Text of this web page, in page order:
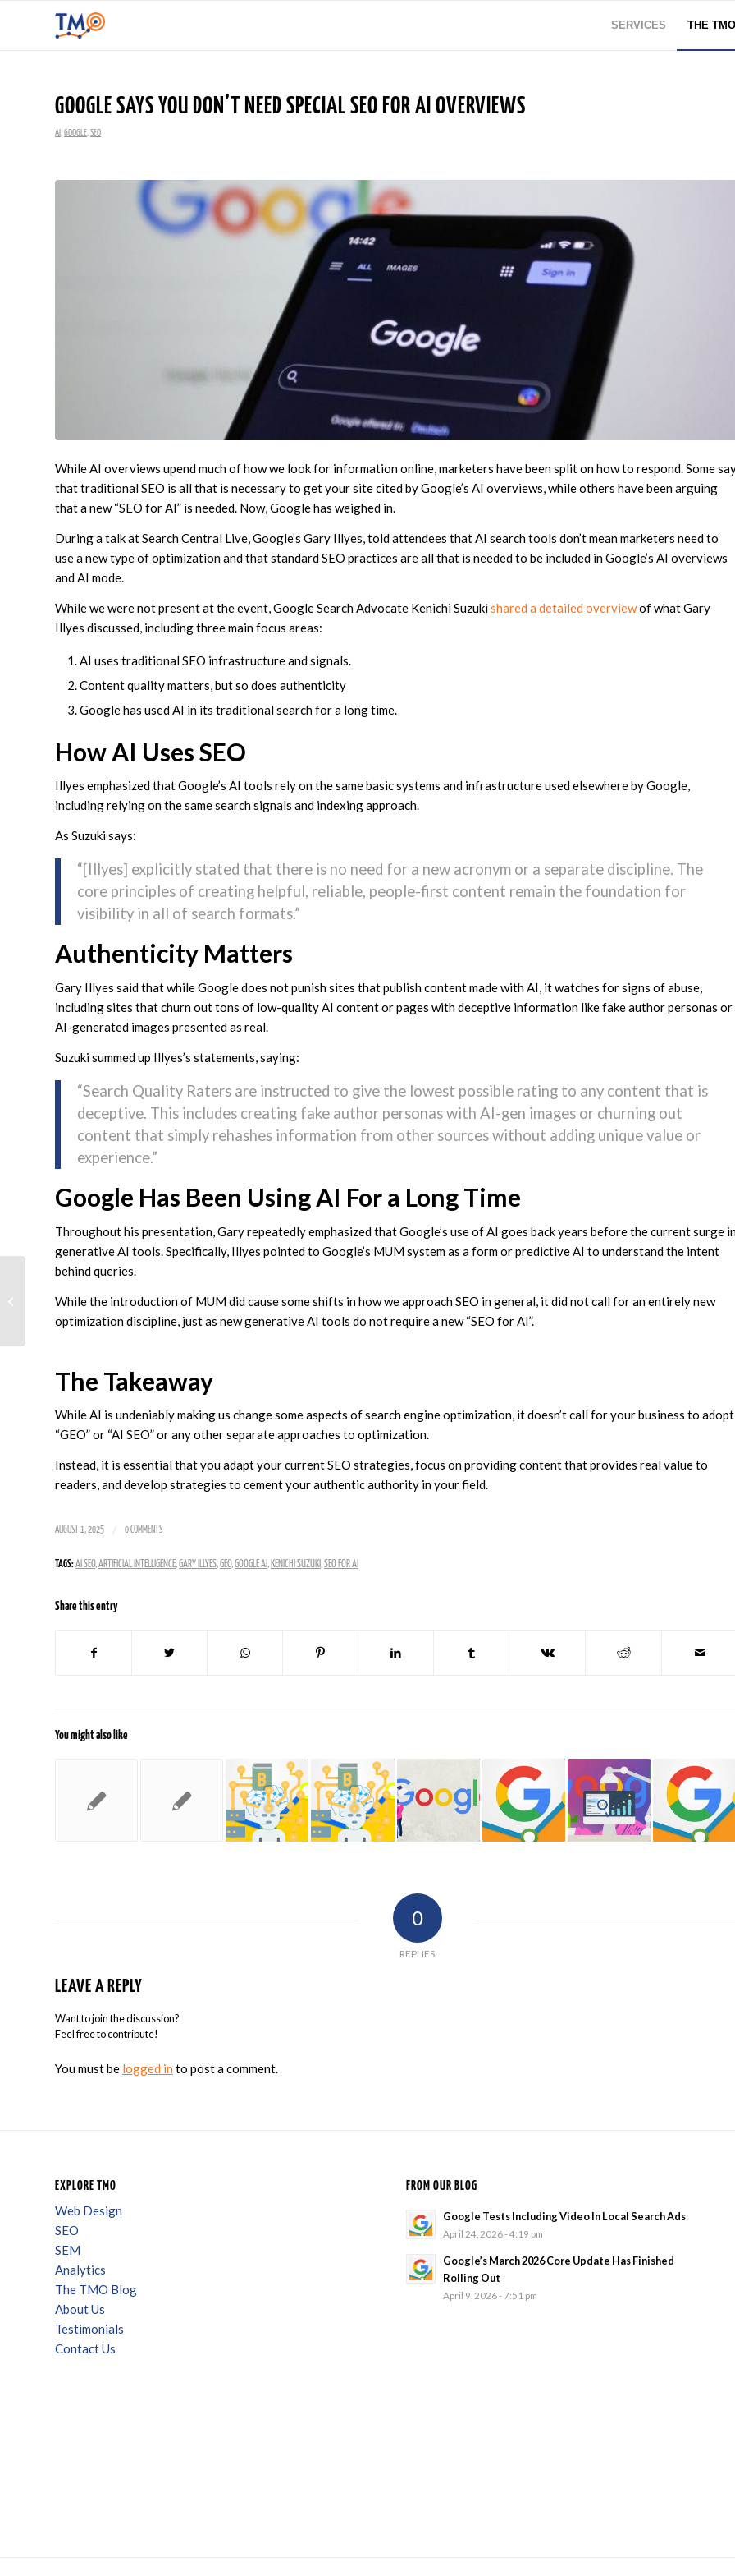
SERVICES THE
GOOGLE SAYS YOU DON’T NEED SPECIAL SEO FOR AI OVERVIEWS
AI GOOGLE SEO
While AI overviews upend much of how we look for information online, marketers have been split on how to respond. Some
that traditional SEO is all that is necessary to get your site cited by Google’s AI overviews, while others have been arguing
that a new “SEO for AI” is needed. Now, Google has weighed in.
During a talk at Search Central Live, Google’s Gary Illyes, told attendees that AI search tools don’t mean marketers need to
use a new type of optimization and that standard SEO practices are all that is needed to be included in Google’s AI overviews
and AI mode.
While we were not present at the event, Google Search Advocate Kenichi Suzukishared a detailed overviewof what Gary
Illyes discussed, including three main focus areas:
AI uses traditional SEO infrastructure and signals.
Content quality matters, but so does authenticity
Google has used AI in its traditional search for a long time.
How AI Uses SEO
Illyes emphasized that Google’s AI tools rely on the same basic systems and infrastructure used elsewhere by Google,
including relying on the same search signals and indexing approach.
As Suzuki says:
“[Illyes] explicitly stated that there is no need for a new acronym or a separate discipline. The
core principles of creating helpful, reliable, people-first content remain the foundation for
visibility in all of search formats.”
Authenticity Matters
Gary Illyes said that while Google does not punish sites that publish content made with AI, it watches for signs of abuse,
including sites that churn out tons of low-quality AI content or pages with deceptive information like fake author personas or
AI-generated images presented as real.
Suzuki summed up Illyes’s statements, saying:
“Search Quality Raters are instructed to give the lowest possible rating to any content that is
deceptive. This includes creating fake author personas with AI-gen images or churning out
content that simply rehashes information from other sources without adding unique value or
experience.”
Google Has Been Using AI For a Long Time
Throughout his presentation, Gary repeatedly emphasized that Google’s use of AI goes back years before the current surge
generative AI tools. Specifically, Illyes pointed to Google’s MUM system as a form or predictive AI to understand the intent
behind queries.
While the introduction of MUM did cause some shifts in how we approach SEO in general, it did not call for an entirely new
optimization discipline, just as new generative AI tools do not require a new “SEO for AI”.
The Takeaway
While AI is undeniably making us change some aspects of search engine optimization, it doesn’t call for your business to adopt
“GEO” or “AI SEO” or any other separate approaches to optimization.
Instead, it is essential that you adapt your current SEO strategies, focus on providing content that provides real value to
readers, and develop strategies to cement your authentic authority in your field.
AUGUST 1, 2025 / 0 COMMENTS
TAGS: AI SEO,ARTIFICIAL INTELLIGENCE,GARY ILLYES,GEO,GOOGLE AI, KENICHI SUZUKI,SEO FOR AI
Share this entry
You might also like
0
REPLIES
LEAVE A REPLY
Want to join the discussion?
Feel free to contribute!
You must be logged in to post a comment.
EXPLORE TMO
Web Design
SEO
SEM
Analytics
The TMO Blog
About Us
Testimonials
Contact Us
FROM OUR BLOG
Google Tests Including Video In Local Search Ads
April 24, 2026 - 4:19 pm
Google’s March 2026 Core Update Has Finished
Rolling Out
April 9, 2026 - 7:51 pm
Recipe For Successful
B2B Video Ads